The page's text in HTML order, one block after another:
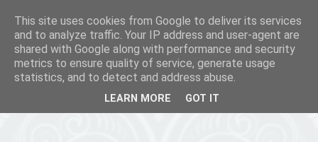
This site uses cookies from Google to deliver its services
and to analyze traffic. Your IP address and user-agent are
shared with Google along with performance and security
metrics to ensure quality of service, generate usage
statistics, and to detect and address abuse.
LEARN MORE GOT IT